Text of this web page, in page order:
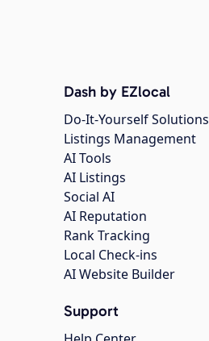
Dash by EZlocal
Do-It-Yourself Solutions
Listings Management
AI Tools
AI Listings
Social AI
AI Reputation
Rank Tracking
Local Check-ins
AI Website Builder
Support